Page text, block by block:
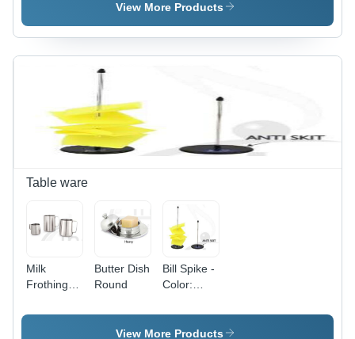
View More Products
Table ware
Milk
Frothing
Color:
Butter Dish
Round
Bill Spike -
Color:
View More Products